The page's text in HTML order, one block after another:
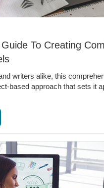
To Creating
writers alike, this
based approach that sets it